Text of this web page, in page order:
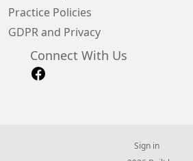
Practice Policies
GDPR and Privacy
Connect With Us
Sign in